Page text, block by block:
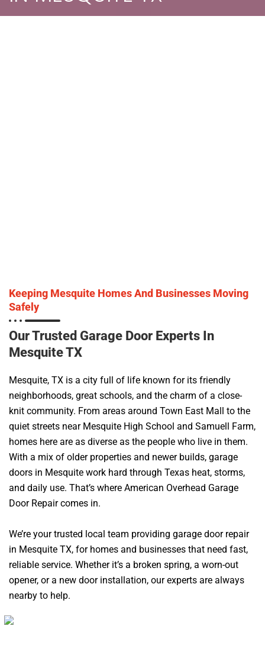
Keeping Mesquite Homes And Businesses Moving
Safely
Our Trusted Garage Door Experts In
Mesquite TX
Mesquite, TX is a city full of life known for its friendly
neighborhoods, great schools, and the charm of a close-
knit community. From areas around Town East Mall to the
quiet streets near Mesquite High School and Samuell Farm,
homes here are as diverse as the people who live in them.
With a mix of older properties and newer builds, garage
doors in Mesquite work hard through Texas heat, storms,
and daily use. That’s where American Overhead Garage
Door Repair comes in.
We’re your trusted local team providing garage door repair
in Mesquite TX, for homes and businesses that need fast,
reliable service. Whether it’s a broken spring, a worn-out
opener, or a new door installation, our experts are always
nearby to help.